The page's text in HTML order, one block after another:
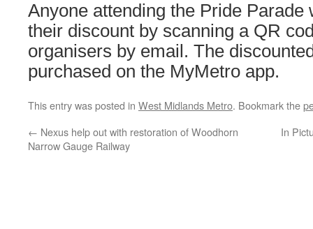
Anyone attending the Pride Parade
their discount by scanning a QR
organisers by email. The
purchased on the MyMetro app.
This entry was posted in West Midlands Metro. Bookmark the
← Nexus help out with restoration of Woodhorn
Narrow Gauge Railway
In